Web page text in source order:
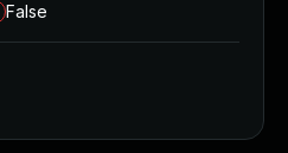
False